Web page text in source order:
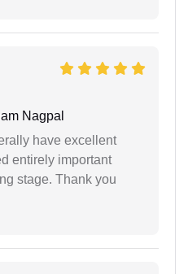
Nagpal
have excellent
entirely important
stage. Thank you